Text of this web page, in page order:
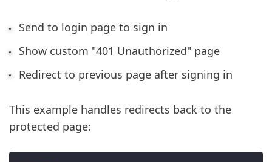
Send to login page to sign in
Show custom "401 Unauthorized" page
Redirect to previous page after signing in
This example handles redirects back to the
protected page: